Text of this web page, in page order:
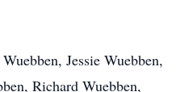
Jessie Wuebben,
Richard Wuebben,